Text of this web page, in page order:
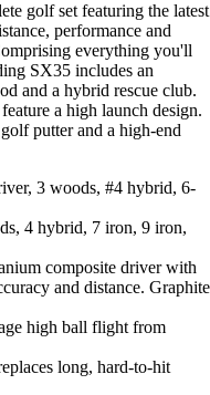
golf set featuring the latest
performance and
everything you'll
SX35 includes an
and a hybrid rescue club.
a high launch design.
putter and a high-end
3 woods, #4 hybrid, 6-
4 hybrid, 7 iron, 9 iron,
composite driver with
and distance. Graphite
high ball flight from
long, hard-to-hit